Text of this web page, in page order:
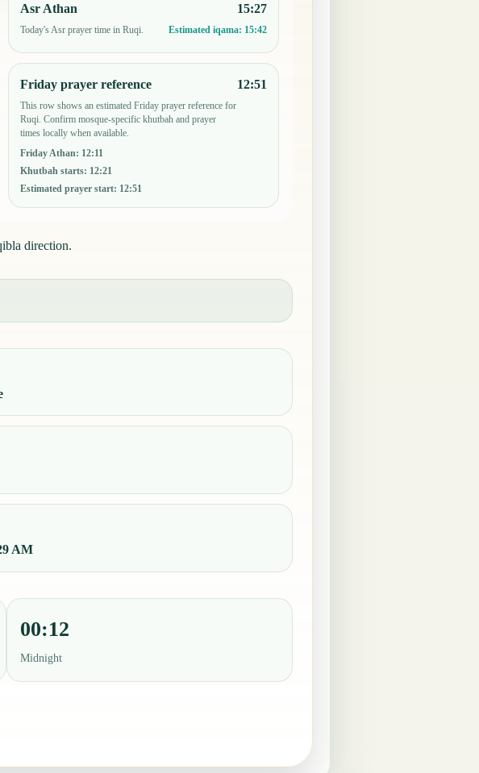
Asr Athan
Today's Asr prayer time in Ruqi.
15:27
Estimated iqama: 15:42
Friday prayer reference
This row shows an estimated Friday prayer reference for
Ruqi. Confirm mosque-specific khutbah and prayer
times locally when available.
Friday Athan: 12:11
Khutbah starts: 12:21
Estimated prayer start: 12:51
12:51
direction.
AM
00:12
Midnight